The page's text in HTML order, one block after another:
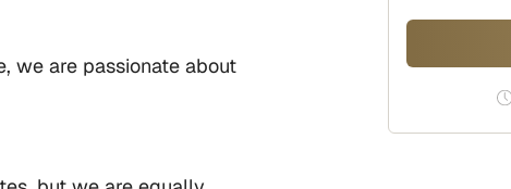
we are passionate about